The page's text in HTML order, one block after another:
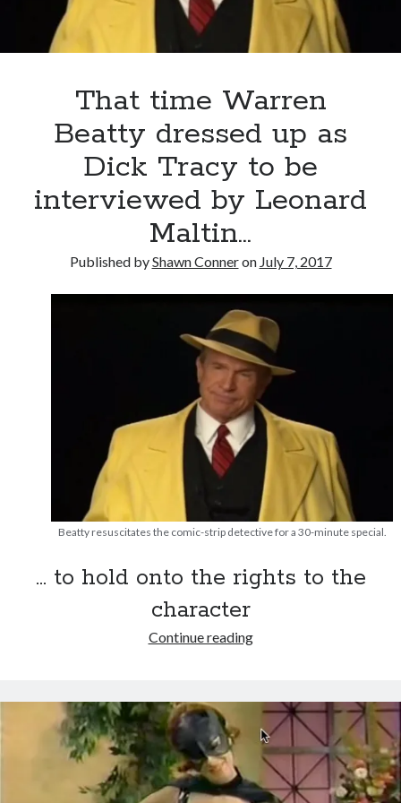
Recent Posts
chance
That time Warren
Beatty dressed up as
Dick Tracy to be
interviewed by Leonard
Maltin…
Published byShawn Conneron July 7, 2017
Beatty resuscitates the comic-strip detective for a 30-minute special.
… to hold onto the rights to the
character
Continue readingThat
Beatty
dressed
up
as
Dick